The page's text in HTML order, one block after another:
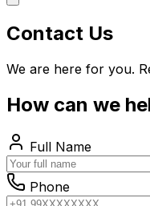
Contact Us
We are here for you.
How can we
Full Name
Phone